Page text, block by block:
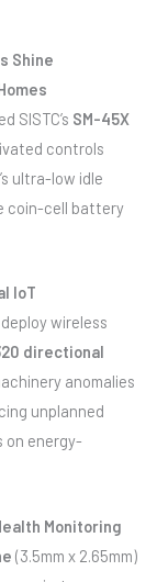
Shine
SISTC’s SM-45X
controls
ultra-low idle
coin-cell battery
IoT
wireless
directional
anomalies
unplanned
on energy-
Monitoring
(3.5mm x 2.65mm)